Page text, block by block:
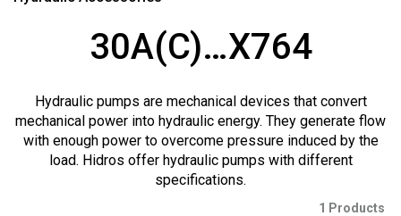
30A(C)…X764
Hydraulic pumps are mechanical devices that convert
mechanical power into hydraulic energy. They generate flow
with enough power to overcome pressure induced by the
load. Hidros offer hydraulic pumps with different
specifications.
1 Products